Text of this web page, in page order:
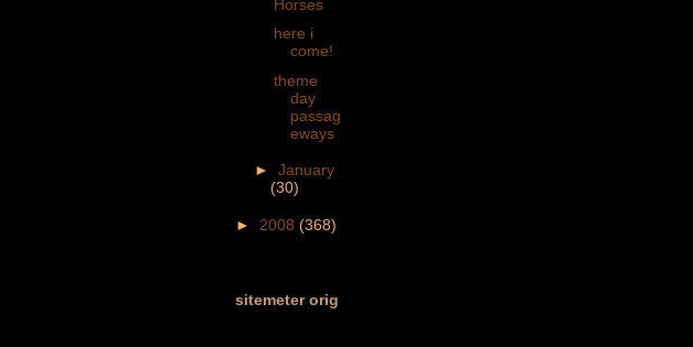
Horses
here i
come!
theme
day
passag
eways
► January
(30)
► 2008 (368)
sitemeter orig